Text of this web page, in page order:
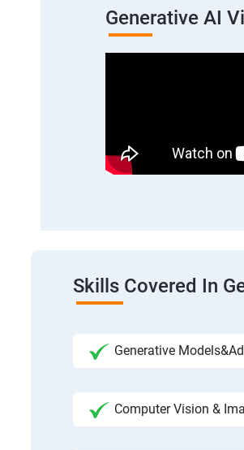
Generative AI
Skills Covered In
Generative
Computer Vision &